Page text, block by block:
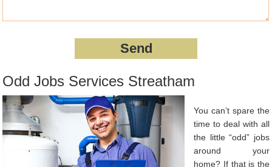
Odd Jobs Services Streatham
You can’t spare the
time to deal with all
the little “odd” jobs
around your
home? If that is the